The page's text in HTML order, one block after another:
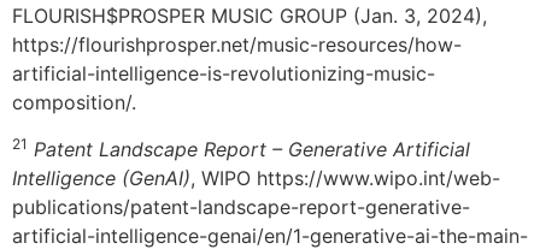
FLOURISH$PROSPER MUSIC GROUP (Jan. 3, 2024),
https://flourishprosper.net/music-resources/how-
artificial-intelligence-is-revolutionizing-music-
composition/.
21 Patent Landscape Report – Generative Artificial
Intelligence (GenAI), WIPO https://www.wipo.int/web-
publications/patent-landscape-report-generative-
artificial-intelligence-genai/en/1-generative-ai-the-main-